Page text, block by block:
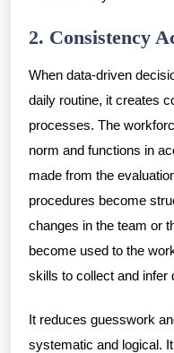
2. Consistency
When data-driven
daily routine, it creates
processes. The
norm and functions in
made from the
procedures become
changes in the team or
become used to the
skills to collect and infer
It reduces guesswork
systematic and logical.